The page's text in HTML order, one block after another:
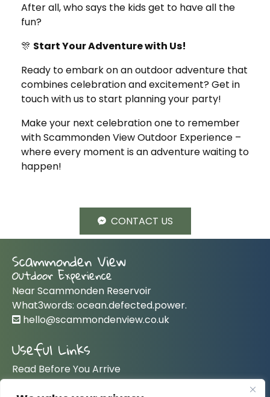
After all, who says the kids get to have all the
fun?
🎊 Start Your Adventure with Us!
Ready to embark on an outdoor adventure that
combines celebration and excitement? Get in
touch with us to start planning your party!
Make your next celebration one to remember
with Scammonden View Outdoor Experience –
where every moment is an adventure waiting to
happen!
CONTACT US
Scammonden View
Outdoor Experience
Near Scammonden Reservoir
What3words: ocean.defected.power.
hello@scammondenview.co.uk
Useful Links
Read Before You Arrive